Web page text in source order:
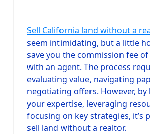
Sell California land without a
seem intimidating, but a little
save you the commission fee
with an agent. The process
evaluating value, navigating
negotiating offers. However, by
your expertise, leveraging
focusing on key strategies, it’s
sell land without a realtor.